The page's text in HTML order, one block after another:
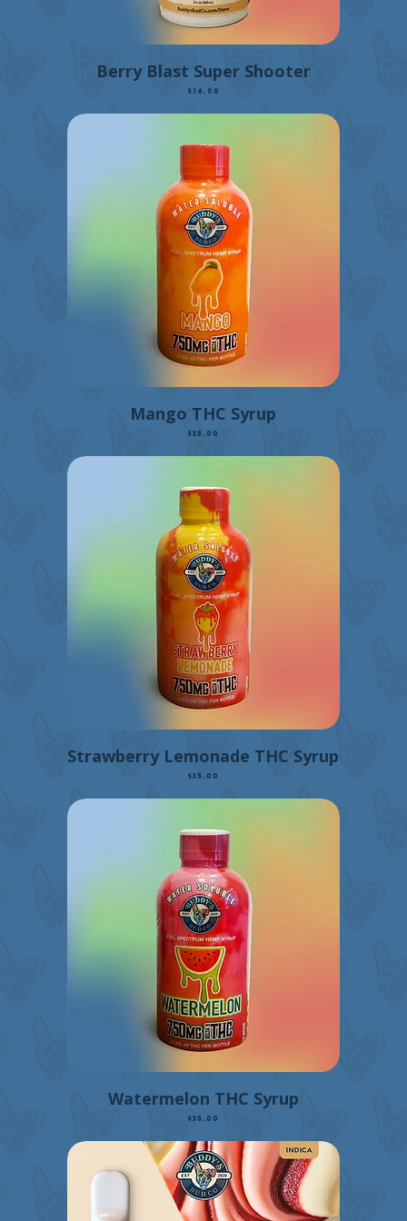
Berry Blast Super Shooter
Price
$14.00
Mango THC Syrup
Price
$35.00
Strawberry Lemonade THC Syrup
Price
$35.00
Watermelon THC Syrup
Price
$35.00